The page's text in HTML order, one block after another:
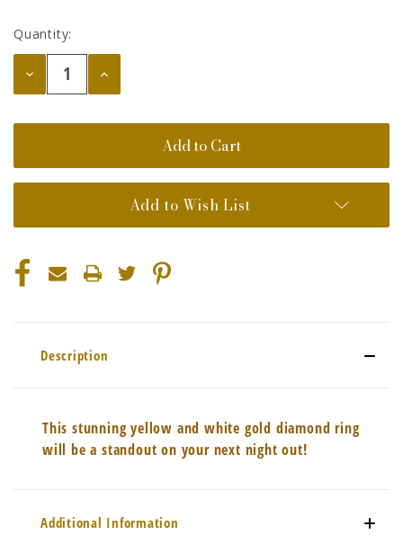
Quantity:
Decrease
Quantity:
Increase
Quantity:
Add to Wish List
Description
This stunning yellow and white gold diamond ring
will be a standout on your next night out!
Additional Information